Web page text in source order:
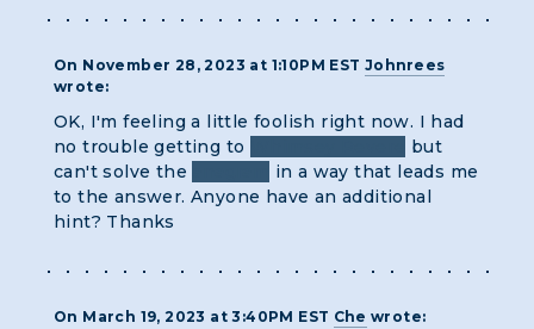
On November 28, 2023 at 1:10PM EST Johnrees
wrote:
OK, I'm feeling a little foolish right now. I had
no trouble getting to
but
can't solve the
in a way that leads me
to the answer. Anyone have an additional
hint? Thanks
On March 19, 2023 at 3:40PM EST Che wrote: